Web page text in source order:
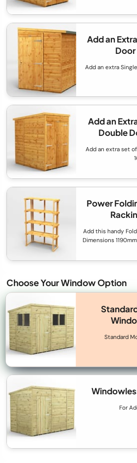
Add an
Door
Add an extra
Add an
Double
Add an extra set
Power
Add this handy
Dimensions
Choose Your Window Option
Standard
For